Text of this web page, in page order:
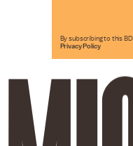
By subscribing to this
Privacy Policy